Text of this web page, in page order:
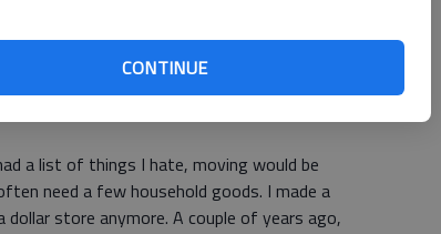
CONTINUE
a list of things I hate, moving would be
need a few household goods. I made a
store anymore. A couple of years ago,